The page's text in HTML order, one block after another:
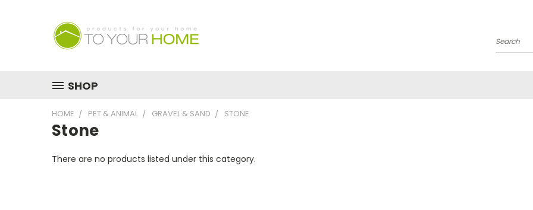
Search
SHOP
HOME PET & ANIMAL GRAVEL & SAND STONE
Stone
There are no products listed under this category.